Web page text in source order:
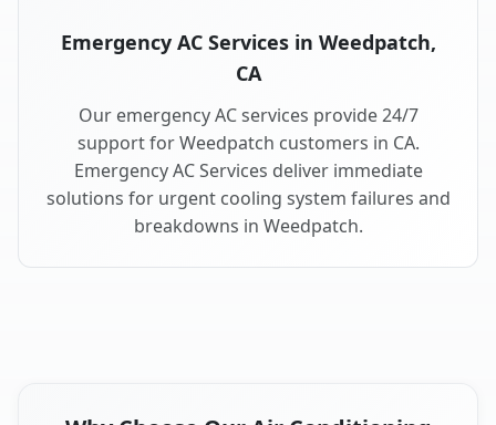
Emergency AC Services in Weedpatch,
CA
Our emergency AC services provide 24/7
support for Weedpatch customers in CA.
Emergency AC Services deliver immediate
solutions for urgent cooling system failures and
breakdowns in Weedpatch.